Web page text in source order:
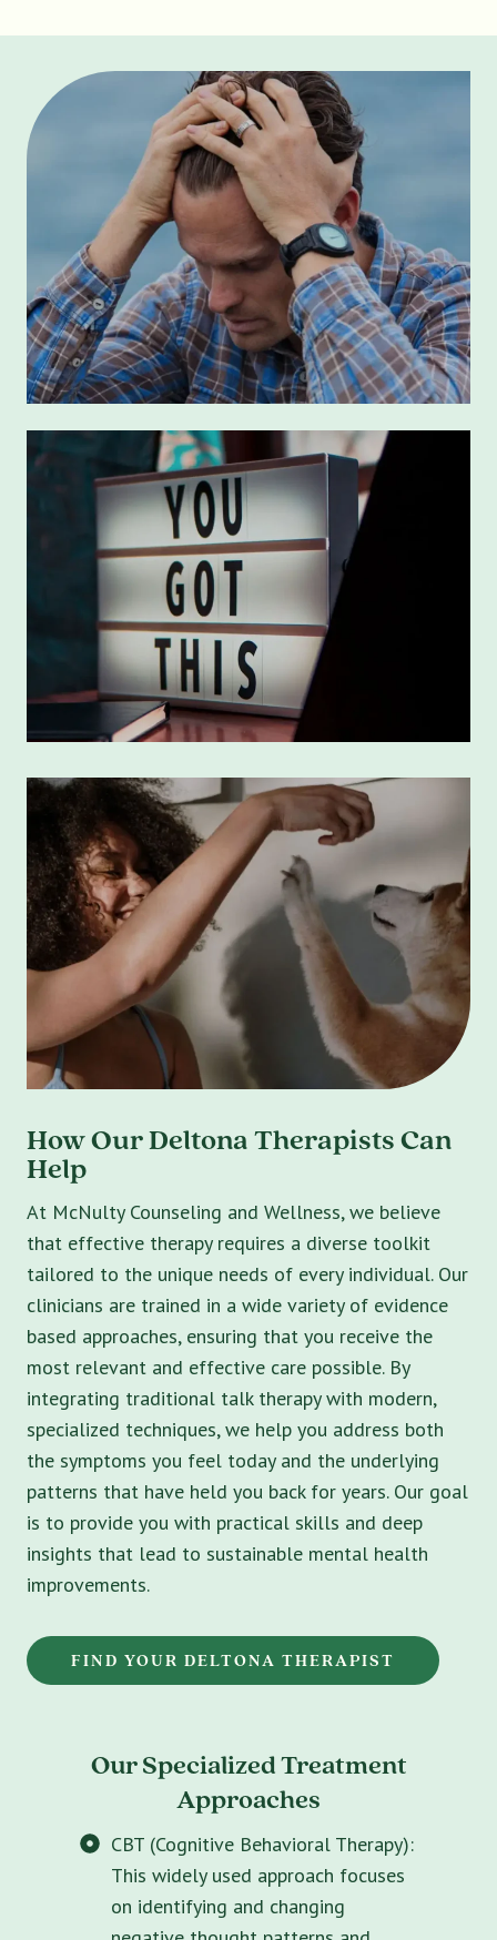
How Our Deltona Therapists Can
Help
At McNulty Counseling and Wellness, we believe
that effective therapy requires a diverse toolkit
tailored to the unique needs of every individual. Our
clinicians are trained in a wide variety of evidence
based approaches, ensuring that you receive the
most relevant and effective care possible. By
integrating traditional talk therapy with modern,
specialized techniques, we help you address both
the symptoms you feel today and the underlying
patterns that have held you back for years. Our goal
is to provide you with practical skills and deep
insights that lead to sustainable mental health
improvements.
FIND YOUR DELTONA THERAPIST
Our Specialized Treatment
Approaches
CBT (Cognitive Behavioral Therapy):
This widely used approach focuses
on identifying and changing